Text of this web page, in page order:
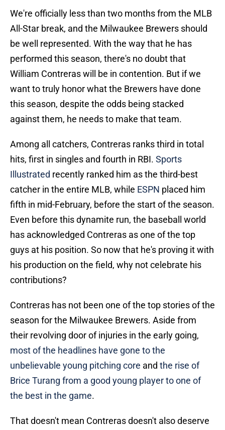
We're officially less than two months from the MLB
All-Star break, and the Milwaukee Brewers should
be well represented. With the way that he has
performed this season, there's no doubt that
William Contreras will be in contention. But if we
want to truly honor what the Brewers have done
this season, despite the odds being stacked
against them, he needs to make that team.
Among all catchers, Contreras ranks third in total
hits, first in singles and fourth in RBI. Sports
Illustrated recently ranked him as the third-best
catcher in the entire MLB, while ESPN placed him
fifth in mid-February, before the start of the season.
Even before this dynamite run, the baseball world
has acknowledged Contreras as one of the top
guys at his position. So now that he's proving it with
his production on the field, why not celebrate his
contributions?
Contreras has not been one of the top stories of the
season for the Milwaukee Brewers. Aside from
their revolving door of injuries in the early going,
most of the headlines have gone to the
unbelievable young pitching core and the rise of
Brice Turang from a good young player to one of
the best in the game.
That doesn't mean Contreras doesn't also deserve